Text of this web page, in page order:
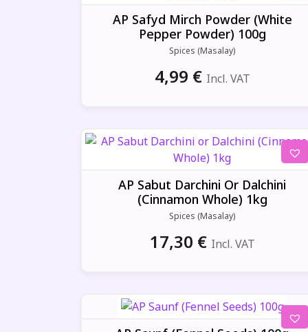
AP Safyd Mirch Powder (White
Pepper Powder) 100g
Spices (Masalay)
4,99 € Incl. VAT
AP Sabut Darchini Or Dalchini
(Cinnamon Whole) 1kg
Spices (Masalay)
17,30 € Incl. VAT